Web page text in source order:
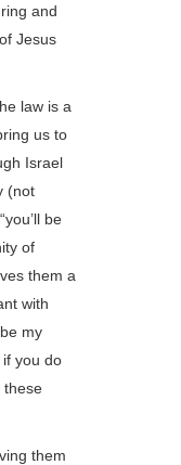
and
Jesus
law is a
us to
Israel
(not
be
of
them a
with
my
if you do
these
them